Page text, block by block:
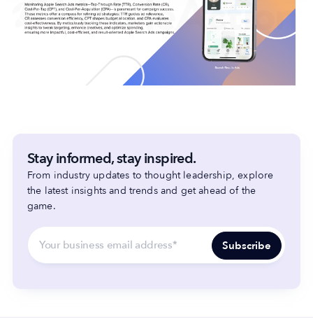
Stay informed, stay inspired.
From industry updates to thought leadership, explore
the latest insights and trends and get ahead of the
game.